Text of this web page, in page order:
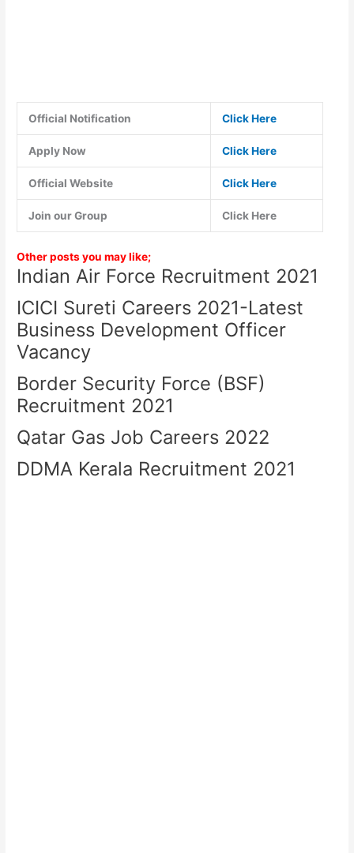
Official Notification Click Here
Apply Now Click Here
Official Website Click Here
Join our Group Click Here
Other posts you may like;
Indian Air Force Recruitment 2021
ICICI Sureti Careers 2021-Latest
Business Development Officer
Vacancy
Border Security Force (BSF)
Recruitment 2021
Qatar Gas Job Careers 2022
DDMA Kerala Recruitment 2021